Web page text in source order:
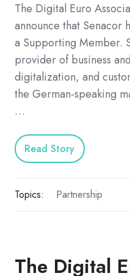
The Digital Euro
announce that Senacor
a Supporting Member.
provider of business
digitalization, and
the German-speaking
…
Read Story
Topics: Partnership
The Digital